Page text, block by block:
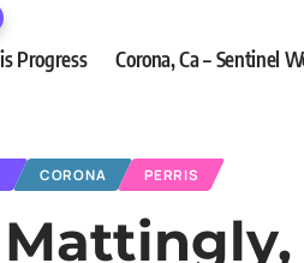
Progress Corona, Ca – Sentinel
CORONA PERRIS